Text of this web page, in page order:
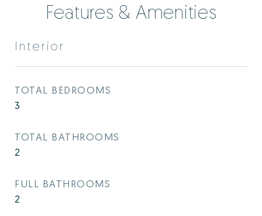
Features & Amenities
Interior
TOTAL BEDROOMS
3
TOTAL BATHROOMS
2
FULL BATHROOMS
2